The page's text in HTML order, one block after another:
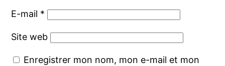
E-mail *
Site web
Enregistrer mon nom, mon e-mail et mon